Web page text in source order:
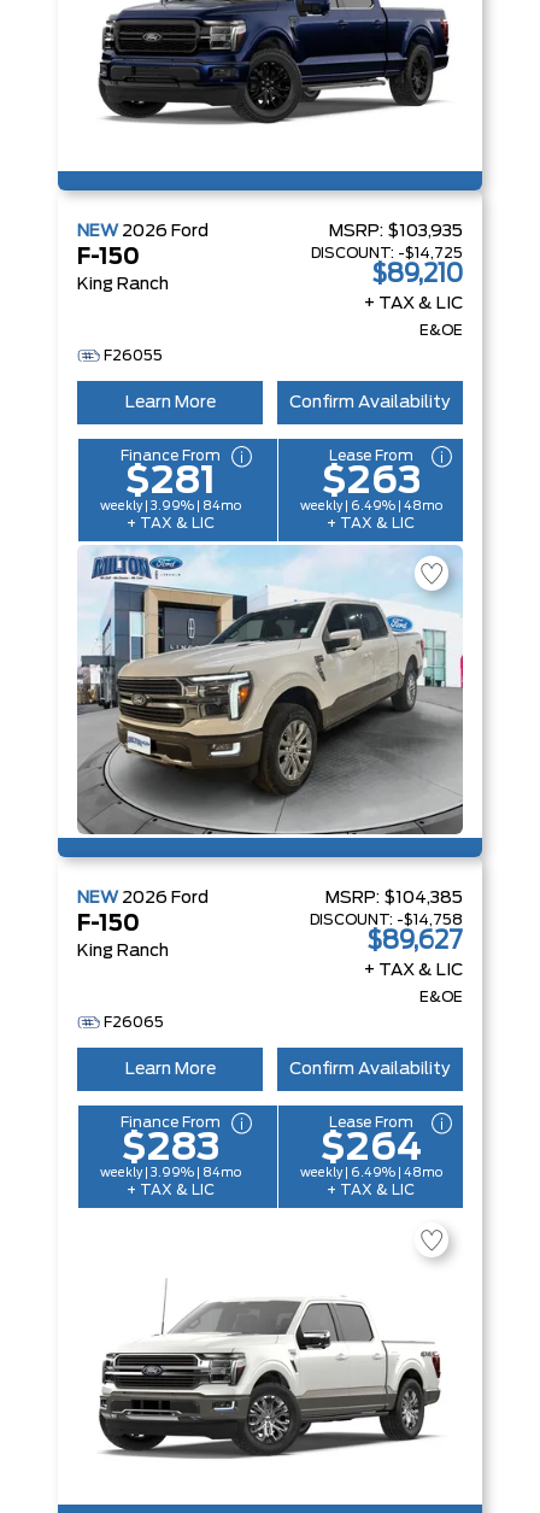
NEW 2026 Ford
F-150
King Ranch
MSRP: $103,935
DISCOUNT: -$14,725
$89,210
+ TAX & LIC
E&OE
F26055
Learn More Confirm Availability
Finance From
$281
weekly | 3.99% | 84mo
+ TAX & LIC
Lease From
$263
weekly | 6.49% | 48mo
+ TAX & LIC
NEW 2026 Ford
F-150
King Ranch
MSRP: $104,385
DISCOUNT: -$14,758
$89,627
+ TAX & LIC
E&OE
F26065
Learn More Confirm Availability
Finance From
$283
weekly | 3.99% | 84mo
+ TAX & LIC
Lease From
$264
weekly | 6.49% | 48mo
+ TAX & LIC